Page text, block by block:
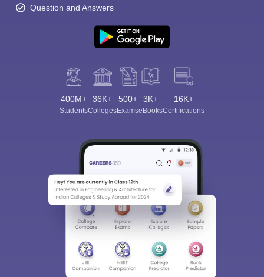
Question and Answers
400M+
Students
36K+
Colleges
500+
Exams
3K+
eBooks
16K+
Certifications